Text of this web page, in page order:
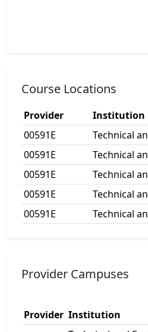
Course Locations
Provider Institution
00591E
Technical
00591E
Technical
00591E
Technical
00591E
Technical
00591E
Technical
Provider Campuses
Provider Institution